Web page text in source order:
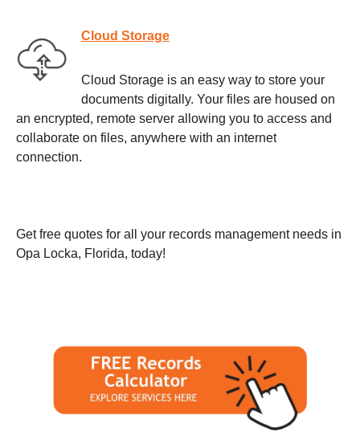
Cloud Storage
Cloud Storage is an easy way to store your
documents digitally. Your files are housed on
an encrypted, remote server allowing you to access and
collaborate on files, anywhere with an internet
connection.
Get free quotes for all your records management needs in
Opa Locka, Florida, today!